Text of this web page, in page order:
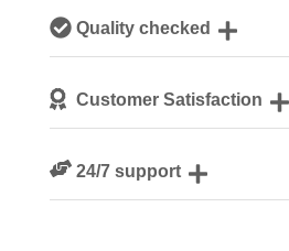
Cotswolds
Quality checked
guestsCustomer Satisfaction
24/7 support